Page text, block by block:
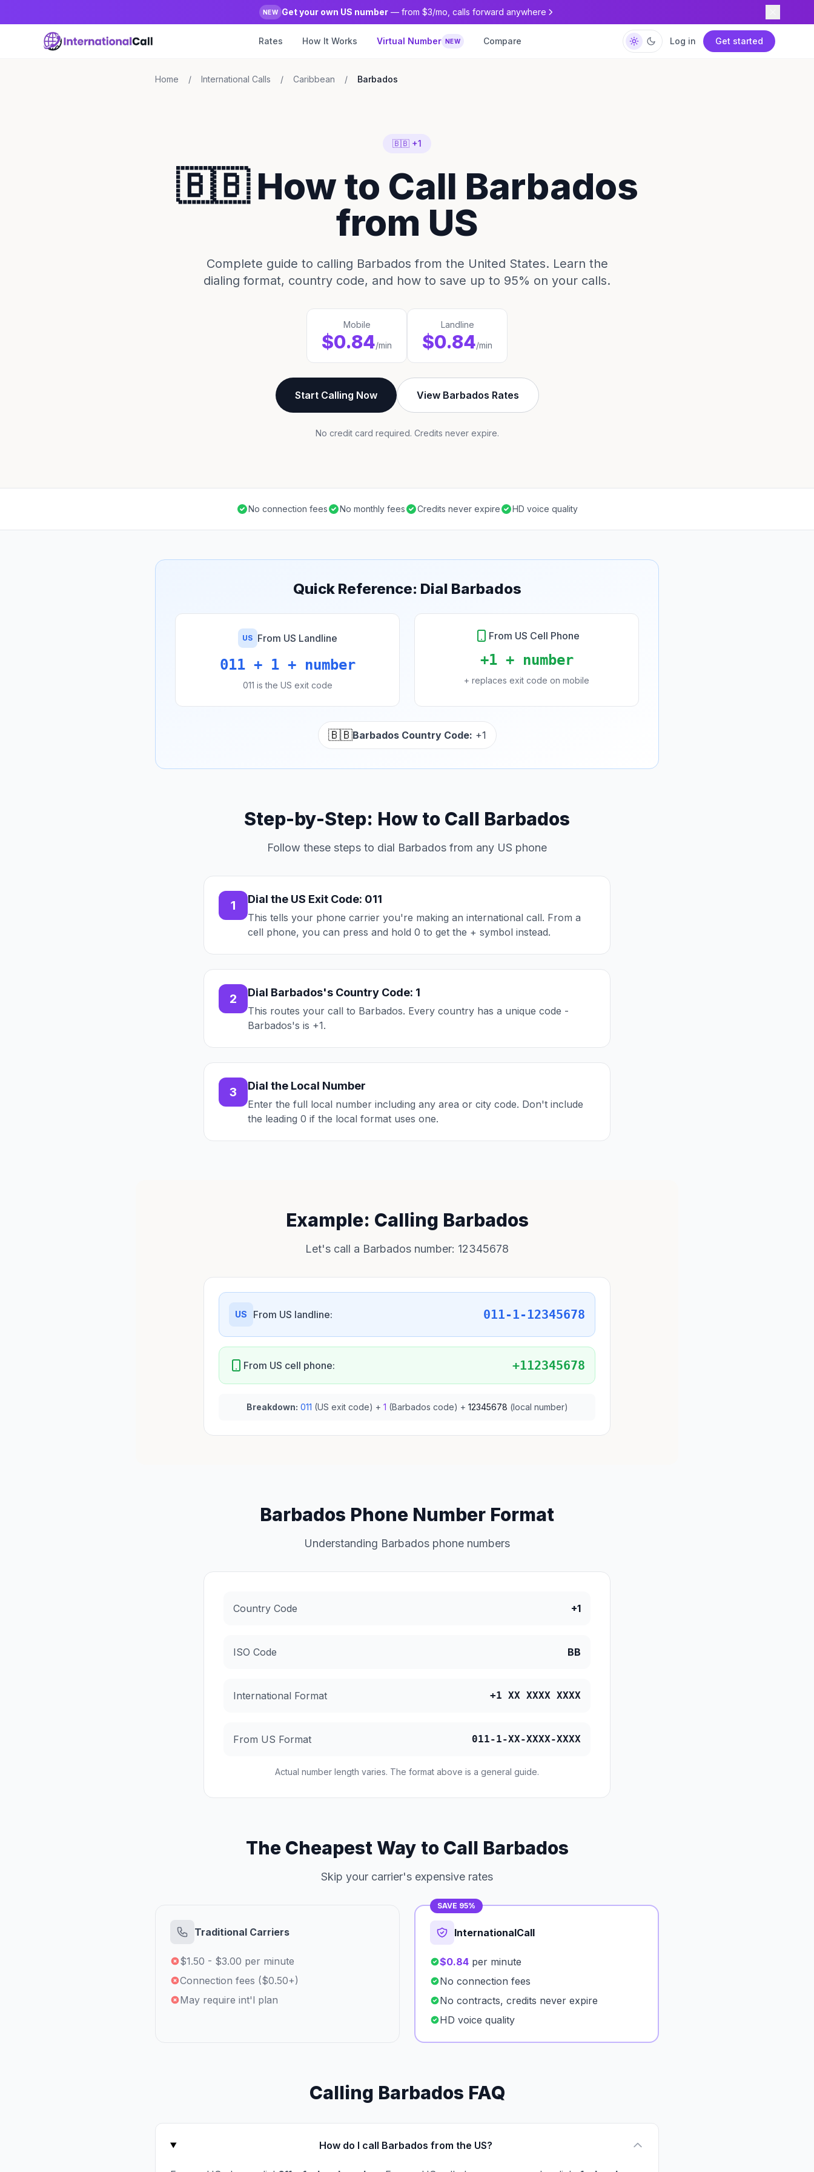
NEW Get your own US number — from $3/mo, calls forward anywhere
Rates How It Works Virtual Number NEW Compare Log in Get started
Home / International Calls / Caribbean / Barbados
🇧🇧 +1
🇧🇧 How to Call Barbados
from US
Complete guide to calling Barbados from the United States. Learn the
dialing format, country code, and how to save up to 95% on your calls.
Mobile
$0.84/min
Landline
$0.84/min
Start Calling Now View Barbados Rates
No credit card required. Credits never expire.
No connection fees No monthly fees Credits never expire HD voice quality
Quick Reference: Dial Barbados
US From US Landline
011 + 1 + number
011 is the US exit code
From US Cell Phone
+1 + number
+ replaces exit code on mobile
🇧🇧Barbados Country Code: +1
Step-by-Step: How to Call Barbados
Follow these steps to dial Barbados from any US phone
1 Dial the US Exit Code: 011
This tells your phone carrier you're making an international call. From a
cell phone, you can press and hold 0 to get the + symbol instead.
2 Dial Barbados's Country Code: 1
This routes your call to Barbados. Every country has a unique code -
Barbados's is +1.
3 Dial the Local Number
Enter the full local number including any area or city code. Don't include
the leading 0 if the local format uses one.
Example: Calling Barbados
Let's call a Barbados number: 12345678
US From US landline: 011-1-12345678
From US cell phone: +112345678
Breakdown: 011 (US exit code) + 1 (Barbados code) + 12345678 (local number)
Barbados Phone Number Format
Understanding Barbados phone numbers
Country Code +1
ISO Code BB
International Format +1 XX XXXX XXXX
From US Format 011-1-XX-XXXX-XXXX
Actual number length varies. The format above is a general guide.
The Cheapest Way to Call Barbados
Skip your carrier's expensive rates
Traditional Carriers
$1.50 - $3.00 per minute
Connection fees ($0.50+)
May require int'l plan
SAVE 95%
InternationalCall
$0.84 per minute
No connection fees
No contracts, credits never expire
HD voice quality
Calling Barbados FAQ
How do I call Barbados from the US?